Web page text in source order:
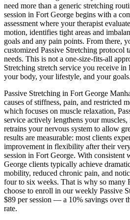
need more than a generic stretching
session in Fort George begins with a
assessment where your therapist
motion, identifies tight areas and
goals and any pain points. From there,
customized Passive Stretching protocol
needs. This is not a one-size-fits-all
Stretching stretch service you receive in
your body, your lifestyle, and your goals.
Passive Stretching in Fort George
causes of stiffness, pain, and restricted
which focuses on muscle relaxation,
service actively lengthens your
retrains your nervous system to allow
results are measurable: most clients
improvement in flexibility after their
session in Fort George. With consistent
George clients typically achieve
mobility, reduced chronic pain, and
four to six weeks. That is why so many
choose to enroll in our weekly Passive
$89 per session — a 10% savings over
rate.